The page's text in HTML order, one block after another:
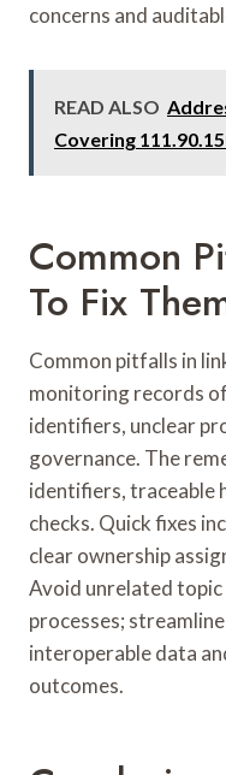
concerns and
READ ALSO
Covering
Common
To Fix
Common pitfalls in
monitoring records
identifiers, unclear
governance. The
identifiers, traceable
checks. Quick fixes
clear ownership
Avoid unrelated
processes;
interoperable data
outcomes.